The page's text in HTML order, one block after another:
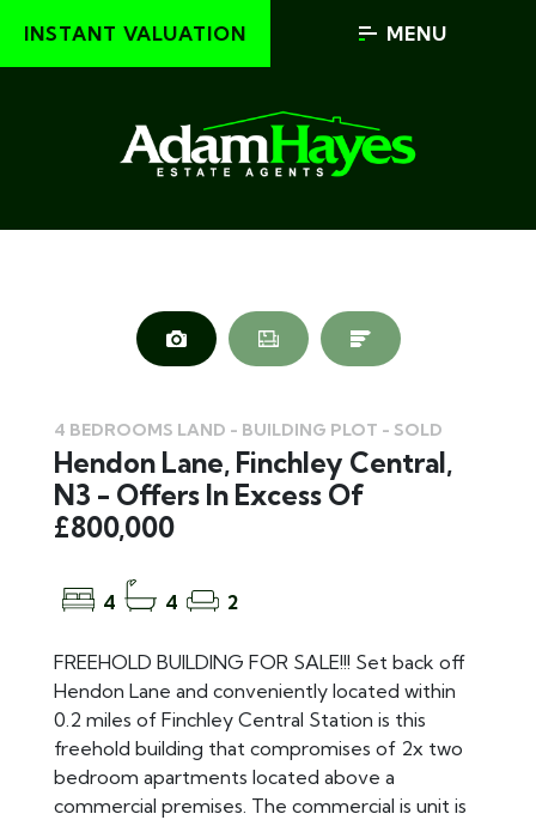
INSTANT VALUATION MENU
4 BEDROOMS LAND - BUILDING PLOT - SOLD
Hendon Lane, Finchley Central,
N3 - Offers In Excess Of
£800,000
4 4 2
FREEHOLD BUILDING FOR SALE!!! Set back off
Hendon Lane and conveniently located within
0.2 miles of Finchley Central Station is this
freehold building that compromises of 2x two
bedroom apartments located above a
commercial premises. The commercial is unit is